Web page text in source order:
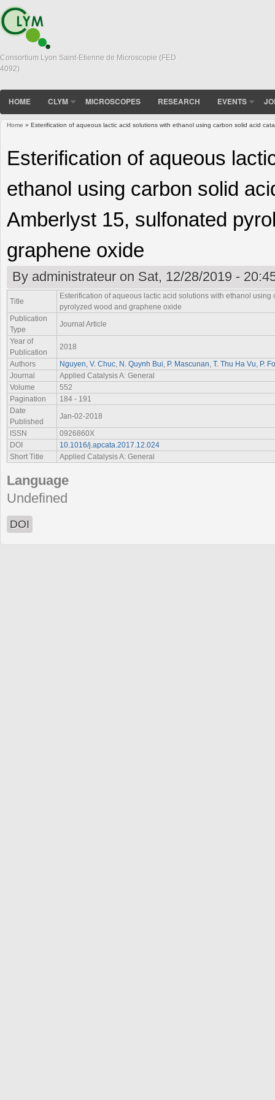
Consortium Lyon Saint-Etienne de Microscopie (FED
4092)
HOME CLYM MICROSCOPES RESEARCH EVENTS
Home » Esterification of aqueous lactic acid solutions with ethanol using carbon solid acid
Esterification of aqueous
ethanol using carbon solid
Amberlyst 15, sulfonated
graphene oxide
By administrateuron Sat, 12/28/2019 -
Title
Esterification of aqueous lactic acid solutions with ethanol
pyrolyzed wood and graphene oxide
Publication
Type
Journal Article
Year of
Publication
2018
Authors
Nguyen, V. Chuc N. Quynh Bui P. Mascunan T. Thu Ha Vu P.
Journal
Applied Catalysis A: General
Volume
552
Pagination
184 - 191
Date
Published
Jan-02-2018
ISSN
0926860X
DOI
10.1016/j.apcata.2017.12.024
Short Title
Applied Catalysis A: General
Language
Undefined
DOI